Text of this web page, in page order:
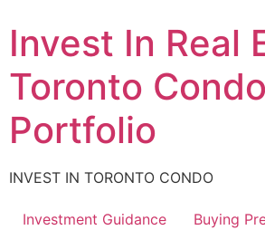
to
content
Invest In Real
Toronto Condo
Portfolio
INVEST IN TORONTO CONDO
Investment Guidance
Buying